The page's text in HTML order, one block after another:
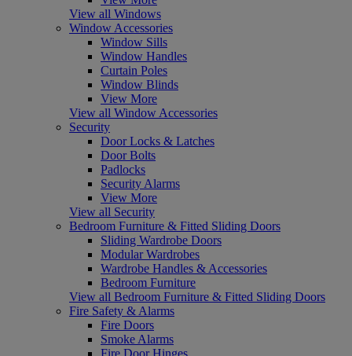
View all Windows
Window Accessories
Window Sills
Window Handles
Curtain Poles
Window Blinds
View More
View all Window Accessories
Security
Door Locks & Latches
Door Bolts
Padlocks
Security Alarms
View More
View all Security
Bedroom Furniture & Fitted Sliding Doors
Sliding Wardrobe Doors
Modular Wardrobes
Wardrobe Handles & Accessories
Bedroom Furniture
View all Bedroom Furniture & Fitted Sliding Doors
Fire Safety & Alarms
Fire Doors
Smoke Alarms
Fire Door Hinges